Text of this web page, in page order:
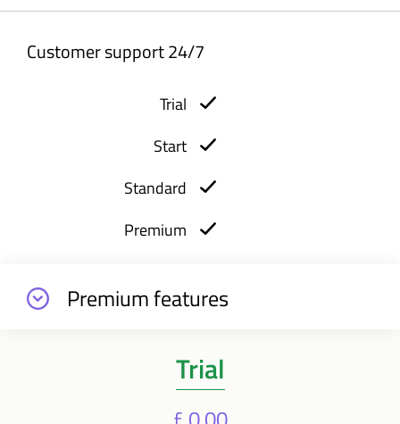
Customer support 24/7
Premium features
Trial